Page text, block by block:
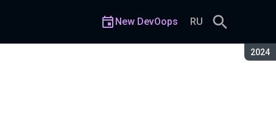
2024
New DevOops RU